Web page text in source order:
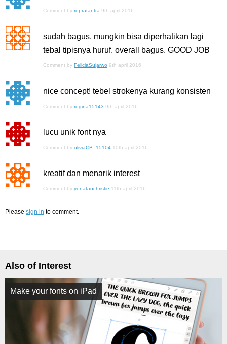
Comment by repratantra 9th april 2016
sudah bagus, mungkin bisa diperhatikan lagi
tebal tipisnya huruf. overall bagus. GOOD JOB
Comment by FeliciaSujarwo 9th april 2016
nice concept! tebel strokenya kurang konsisten
Comment by regina15143 9th april 2016
lucu unik font nya
Comment by oliviaCB_15104 10th april 2016
kreatif dan menarik interest
Comment by yonatanchristie 11th april 2016
Please sign in to comment.
Also of Interest
Make your fonts on iPad